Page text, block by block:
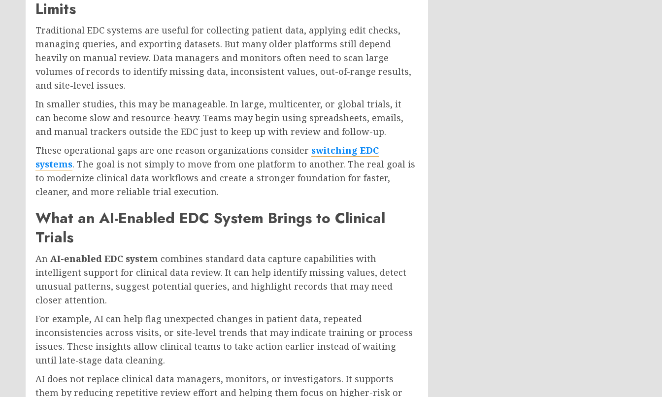
Limits
Traditional EDC systems are useful for collecting patient data, applying edit checks,
managing queries, and exporting datasets. But many older platforms still depend
heavily on manual review. Data managers and monitors often need to scan large
volumes of records to identify missing data, inconsistent values, out-of-range results,
and site-level issues.
In smaller studies, this may be manageable. In large, multicenter, or global trials, it
can become slow and resource-heavy. Teams may begin using spreadsheets, emails,
and manual trackers outside the EDC just to keep up with review and follow-up.
These operational gaps are one reason organizations consider switching EDC
systems. The goal is not simply to move from one platform to another. The real goal is
to modernize clinical data workflows and create a stronger foundation for faster,
cleaner, and more reliable trial execution.
What an AI-Enabled EDC System Brings to Clinical
Trials
An AI-enabled EDC system combines standard data capture capabilities with
intelligent support for clinical data review. It can help identify missing values, detect
unusual patterns, suggest potential queries, and highlight records that may need
closer attention.
For example, AI can help flag unexpected changes in patient data, repeated
inconsistencies across visits, or site-level trends that may indicate training or process
issues. These insights allow clinical teams to take action earlier instead of waiting
until late-stage data cleaning.
AI does not replace clinical data managers, monitors, or investigators. It supports
them by reducing repetitive review effort and helping them focus on higher-risk or